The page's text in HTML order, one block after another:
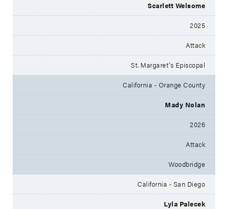
Scarlett Welsome
2025
Attack
St. Margaret's Episcopal
California - Orange County
Mady Nolan
2026
Attack
Woodbridge
California - San Diego
Lyla Palecek